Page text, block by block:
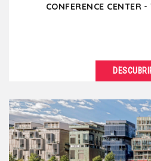
CONFERENCE CENTER
The Parc de la Tête d’or
and its lake is the